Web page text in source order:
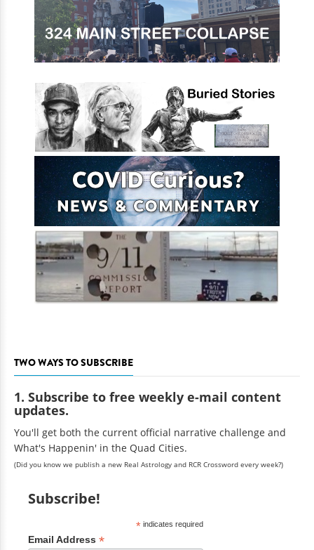
TWO WAYS TO SUBSCRIBE
1. Subscribe to free weekly e-mail content
updates.
You'll get both the current official narrative challenge and
What's Happenin' in the Quad Cities.
(Did you know we publish a new Real Astrology and RCR Crossword every week?)
Subscribe!
*indicates required
Email Address *